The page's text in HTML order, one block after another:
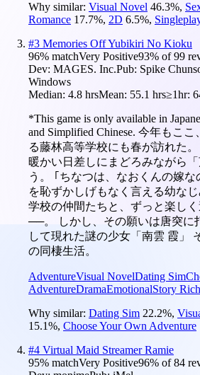
Why similar: Visual Novel 46.3%,
Romance 17.7%, 2D 6.5%,
#3 Memories Off Yubikiri No Kioku
96% matchVery Positive93% of99
Dev: MAGES. Inc.Pub: Spike
Windows
Median: 4.8 hrsMean: 55.1 hrs≥1hr:
*This game is only available in
and Simplified Chinese. 今年もこ
る藤林高等学校にも春が訪れた
暖かい日差しにまどろみながら
う。 ｢ちなつは、なおくんの嫁
を恥ずかしげもなく言える幼な
学校の仲間たちと、ずっと楽し
──。 しかし、その願いは唐突に
して現れた謎の少女「南雲 霞」
の同棲生活。
AdventureVisual NovelDating Sim
AdventureDramaEmotionalStory Rich
Why similar: Dating Sim 22.2%,
15.1%, Choose Your Own Adventure
#4 Virtual Maid Streamer Ramie
95% matchVery Positive96% of84